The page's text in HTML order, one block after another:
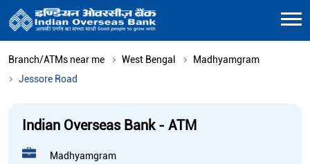
Branch/ATMs near me West Bengal
Madhyamgram
Jessore Road
Indian Overseas Bank - ATM
Madhyamgram